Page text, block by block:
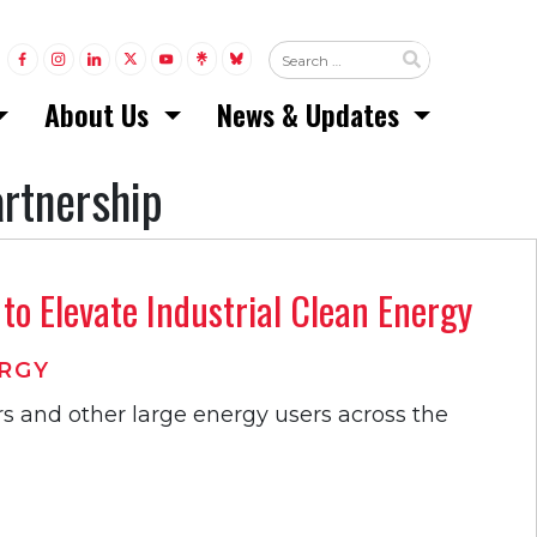
LINK TO TWITTER (X)
LINK TO YOUTUBE
LINK TO LINKTREE
LINK TO BLUESKY
About Us News & Updates
Elevate Industrial Clean Energy
and other large energy users across the